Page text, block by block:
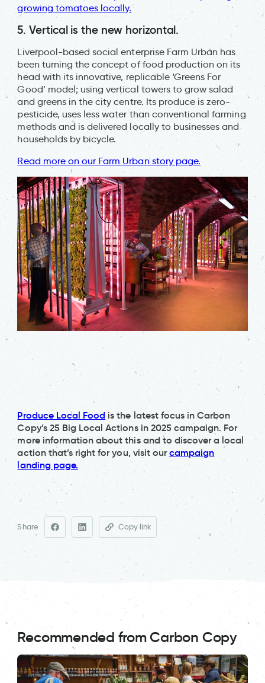
growing tomatoes locally.
5. Vertical is the new horizontal.
Liverpool-based social enterprise Farm Urban has
been turning the concept of food production on its
head with its innovative, replicable ‘Greens For
Good’ model; using vertical towers to grow salad
and greens in the city centre. Its produce is zero-
pesticide, uses less water than conventional farming
methods and is delivered locally to businesses and
households by bicycle.
Read more on our Farm Urban story page.
Produce Local Food is the latest focus in Carbon
Copy’s 25 Big Local Actions in 2025 campaign. For
more information about this and to discover a local
action that’s right for you, visit ourcampaign
landing page.
Share Copy link
Recommended from Carbon Copy